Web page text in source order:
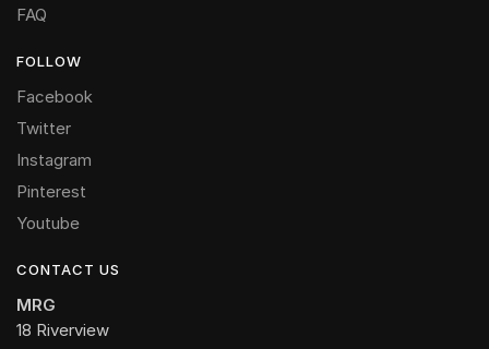
FAQ
FOLLOW
Facebook
Twitter
Instagram
Pinterest
Youtube
CONTACT US
MRG
18 Riverview